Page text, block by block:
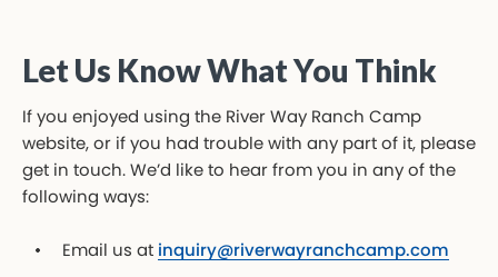
Let Us Know What You Think
If you enjoyed using the River Way Ranch Camp
website, or if you had trouble with any part of it, please
get in touch. We’d like to hear from you in any of the
following ways:
Email us at inquiry@riverwayranchcamp.com